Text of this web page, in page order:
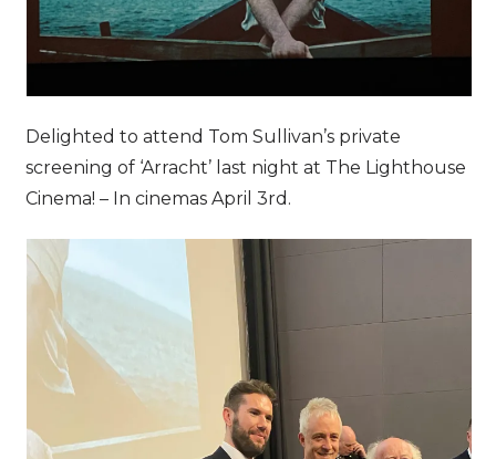
Delighted to attend Tom Sullivan’s private
screening of ‘Arracht’ last night at The Lighthouse
Cinema! – In cinemas April 3rd.